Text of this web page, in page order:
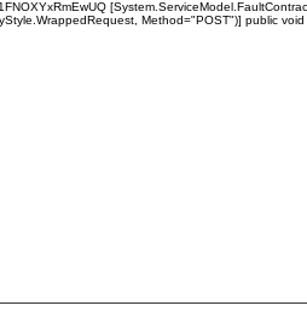
Method="POST")] public